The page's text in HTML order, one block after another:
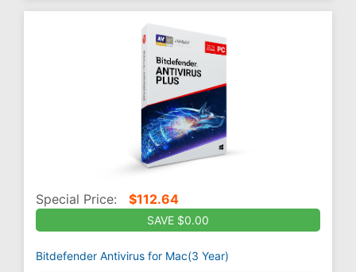
Special Price: $112.64
SAVE $0.00
Bitdefender Antivirus for Mac(3 Year)